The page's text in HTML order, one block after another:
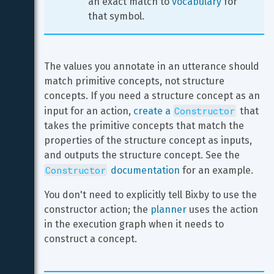
that symbol.
The values you annotate in an utterance should
match primitive concepts, not structure
concepts. If you need a structure concept as an
input for an action, create a Constructor that
takes the primitive concepts that match the
properties of the structure concept as inputs,
and outputs the structure concept. See the
Constructor documentation for an example.
You don't need to explicitly tell Bixby to use the
constructor action; the planner uses the action
in the execution graph when it needs to
construct a concept.